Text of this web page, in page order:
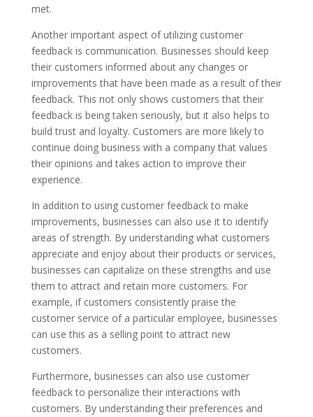
met.
Another important aspect of utilizing customer
feedback is communication. Businesses should keep
their customers informed about any changes or
improvements that have been made as a result of their
feedback. This not only shows customers that their
feedback is being taken seriously, but it also helps to
build trust and loyalty. Customers are more likely to
continue doing business with a company that values
their opinions and takes action to improve their
experience.
In addition to using customer feedback to make
improvements, businesses can also use it to identify
areas of strength. By understanding what customers
appreciate and enjoy about their products or services,
businesses can capitalize on these strengths and use
them to attract and retain more customers. For
example, if customers consistently praise the
customer service of a particular employee, businesses
can use this as a selling point to attract new
customers.
Furthermore, businesses can also use customer
feedback to personalize their interactions with
customers. By understanding their preferences and